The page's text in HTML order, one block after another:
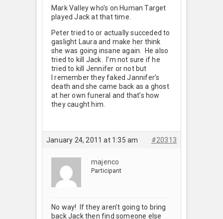
Mark Valley who’s on Human Target
played Jack at that time.
Peter tried to or actually succeded to
gaslight Laura and make her think
she was going insane again. He also
tried to kill Jack. I’m not sure if he
tried to kill Jennifer or not but
I remember they faked Jannifer’s
death and she came back as a ghost
at her own funeral and that’s how
they caught him.
January 24, 2011 at 1:35 am #20313
majenco
Participant
No way! If they aren’t going to bring
back Jack then find someone else